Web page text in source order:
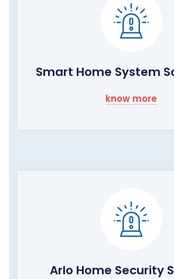
Smart Home System
know more
Arlo Home Security